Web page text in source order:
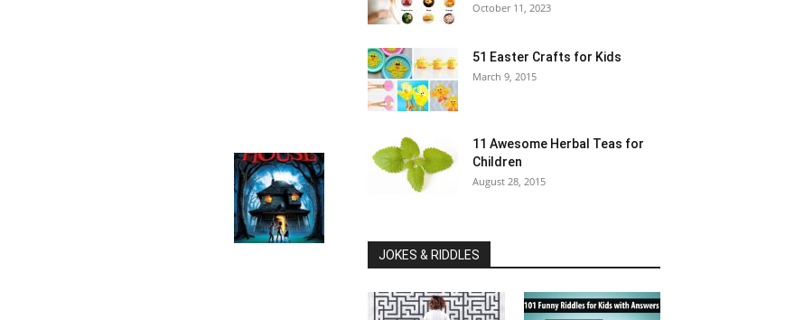
October 11, 2023
51 Easter Crafts for Kids
March 9, 2015
11 Awesome Herbal Teas for
Children
August 28, 2015
JOKES & RIDDLES